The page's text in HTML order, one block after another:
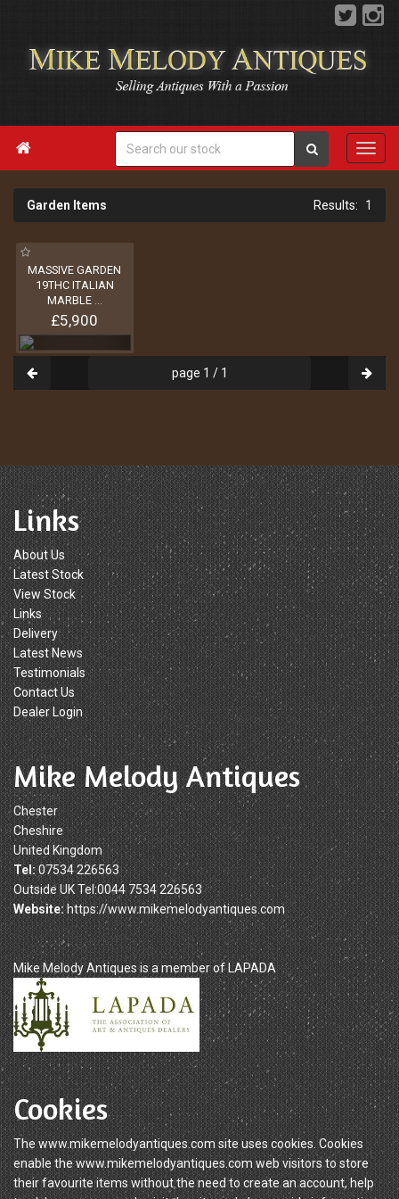

Garden Items 1
MASSIVE GARDEN
19THC ITALIAN
MARBLE ...
£5,900
page 1 / 1
Links
About Us
Latest Stock
View Stock
Links
Delivery
Latest News
Testimonials
Contact Us
Dealer Login
Mike Melody Antiques
Chester
Cheshire
United Kingdom
Tel:07534 226563
Outside UK Tel:0044 7534 226563
Website:https://www.mikemelodyantiques.com
Mike Melody Antiques is a member of LAPADA
Cookies
The www.mikemelodyantiques.com site uses cookies. Cookies
enable the www.mikemelodyantiques.com web visitors to store
their favourite items without the need to create an account, help